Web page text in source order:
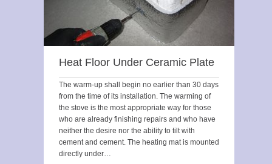
Heat Floor Under Ceramic Plate
The warm-up shall begin no earlier than 30 days
from the time of its installation. The warming of
the stove is the most appropriate way for those
who are already finishing repairs and who have
neither the desire nor the ability to tilt with
cement and cement. The heating mat is mounted
directly under…